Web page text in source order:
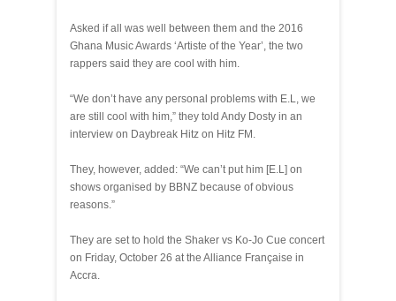
Asked if all was well between them and the 2016
Ghana Music Awards ‘Artiste of the Year’, the two
rappers said they are cool with him.
“We don’t have any personal problems with E.L, we
are still cool with him,” they told Andy Dosty in an
interview on Daybreak Hitz on Hitz FM.
They, however, added: “We can’t put him [E.L] on
shows organised by BBNZ because of obvious
reasons.”
They are set to hold the Shaker vs Ko-Jo Cue concert
on Friday, October 26 at the Alliance Française in
Accra.